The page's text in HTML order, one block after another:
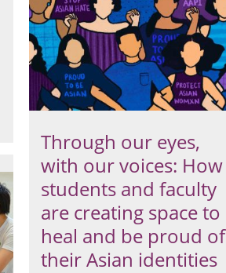
Through our eyes,
with our voices: How
students and faculty
are creating space to
heal and be proud of
their Asian identities